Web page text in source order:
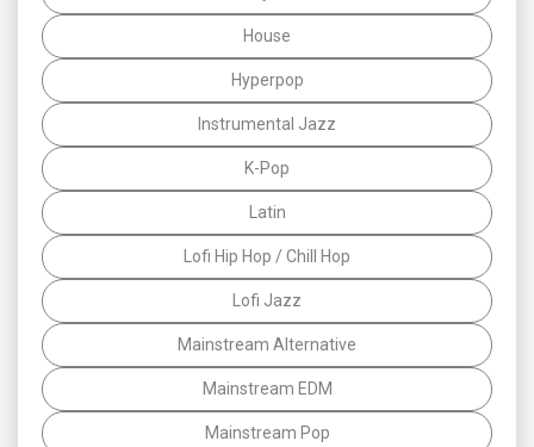
House
Hyperpop
Instrumental Jazz
K-Pop
Latin
Lofi Hip Hop / Chill Hop
Lofi Jazz
Mainstream Alternative
Mainstream EDM
Mainstream Pop